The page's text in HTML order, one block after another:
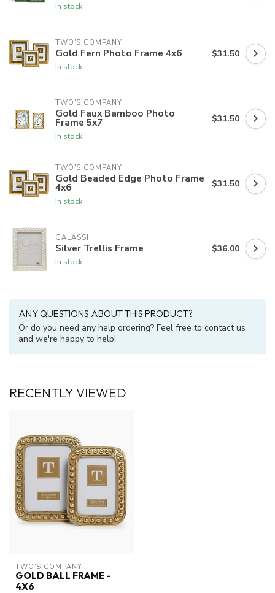
In stock
TWO'S COMPANY
Gold Fern Photo Frame 4x6
In stock
$31.50
TWO'S COMPANY
Gold Faux Bamboo Photo
Frame 5x7
In stock
$31.50
TWO'S COMPANY
Gold Beaded Edge Photo Frame
4x6
In stock
$31.50
GALASSI
Silver Trellis Frame
In stock
$36.00
ANY QUESTIONS ABOUT THIS PRODUCT?
Or do you need any help ordering? Feel free to contact us
and we're happy to help!
RECENTLY VIEWED
TWO'S COMPANY
GOLD BALL FRAME -
4X6